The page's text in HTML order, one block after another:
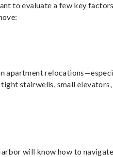
to evaluate a few key
apartment
stairwells, small elevators,
will know how to